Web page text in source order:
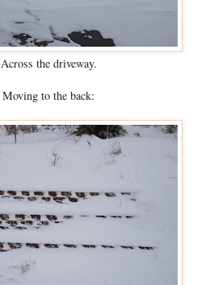
Across the driveway.
Moving to the back: